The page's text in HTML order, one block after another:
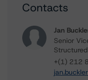
Contacts
Jan
Senior
+(1) 212